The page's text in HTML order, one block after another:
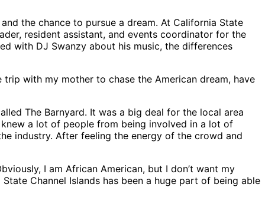
the chance to pursue a dream. At California State
resident assistant, and events coordinator for the
with DJ Swanzy about his music, the differences
with my mother to chase the American dream, have
The Barnyard. It was a big deal for the local area
a lot of people from being involved in a lot of
industry. After feeling the energy of the crowd and
I am African American, but I don’t want my
Channel Islands has been a huge part of being able